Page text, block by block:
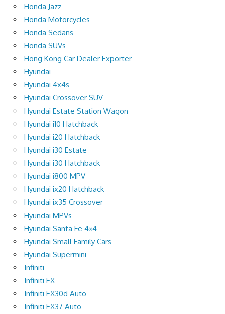
Honda Jazz
Honda Motorcycles
Honda Sedans
Honda SUVs
Hong Kong Car Dealer Exporter
Hyundai
Hyundai 4x4s
Hyundai Crossover SUV
Hyundai Estate Station Wagon
Hyundai i10 Hatchback
Hyundai i20 Hatchback
Hyundai i30 Estate
Hyundai i30 Hatchback
Hyundai i800 MPV
Hyundai ix20 Hatchback
Hyundai ix35 Crossover
Hyundai MPVs
Hyundai Santa Fe 4×4
Hyundai Small Family Cars
Hyundai Supermini
Infiniti
Infiniti EX
Infiniti EX30d Auto
Infiniti EX37 Auto